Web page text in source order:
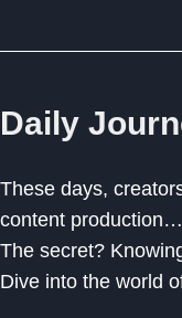
Daily
These days,
content production…
The secret?
Dive into the world